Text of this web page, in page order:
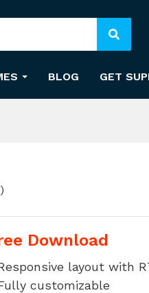
BLOG GET
Download
layout with
customizable